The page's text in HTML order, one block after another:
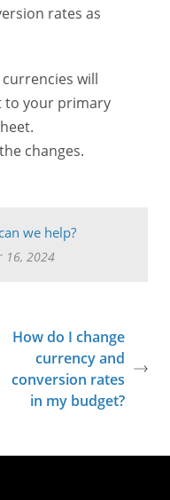
rates as
will
to your primary
changes.
we help?
16, 2024
How do I change
currency and
conversion rates
in my budget?